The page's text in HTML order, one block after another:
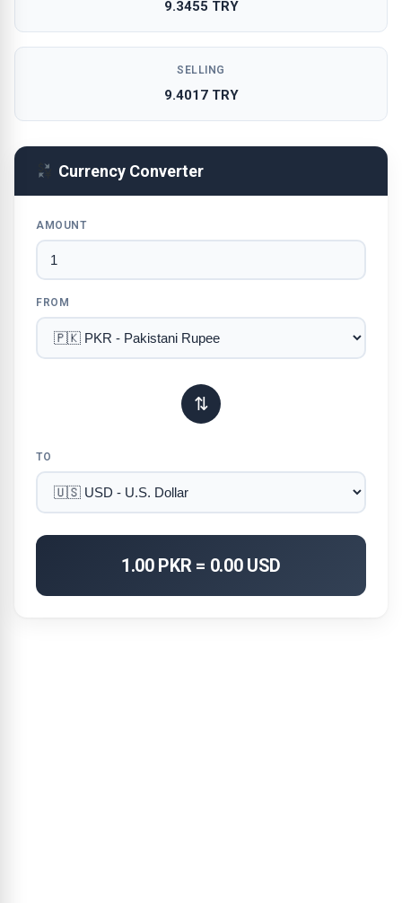
9.3455 TRY
SELLING
9.4017 TRY
Currency Converter
AMOUNT
FROM
⇅
TO
1.00 PKR = 0.00 USD